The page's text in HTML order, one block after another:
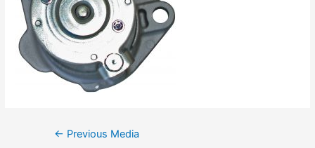
← Previous Media